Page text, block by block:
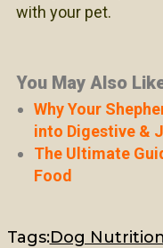
with your pet.
You May Also
Why Your
into Digestive &
The Ultimate
Food
Tags:Dog Nutrition